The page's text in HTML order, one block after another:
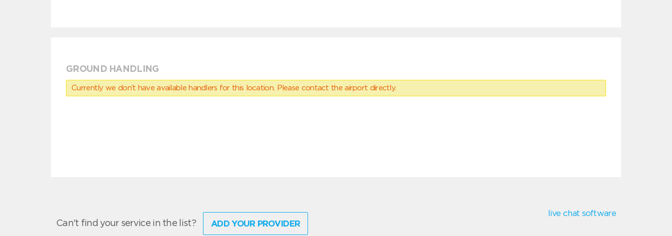
GROUND HANDLING
Currently we don’t have available handlers for this location. Please contact the airport directly.
Can't find your service in the list? ADD YOUR PROVIDER
live chat software